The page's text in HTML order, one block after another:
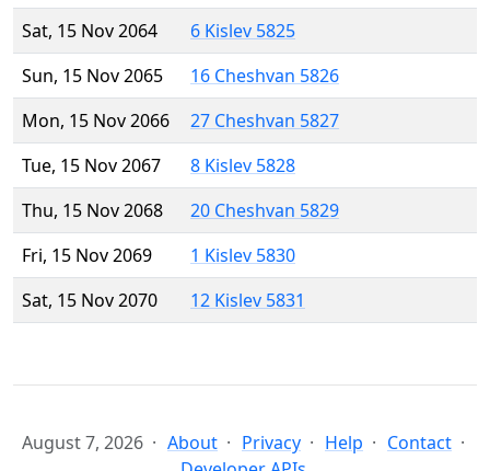
Sat, 15 Nov 2064
6 Kislev 5825
Sun, 15 Nov 2065
16 Cheshvan 5826
Mon, 15 Nov 2066
27 Cheshvan 5827
Tue, 15 Nov 2067
8 Kislev 5828
Thu, 15 Nov 2068
20 Cheshvan 5829
Fri, 15 Nov 2069
1 Kislev 5830
Sat, 15 Nov 2070
12 Kislev 5831
August 7, 2026 About Privacy Help
Contact